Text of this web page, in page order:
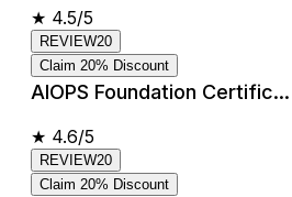
★ 4.5/5
REVIEW20
Claim 20% Discount
AIOPS Foundation Certific...
★ 4.6/5
REVIEW20
Claim 20% Discount